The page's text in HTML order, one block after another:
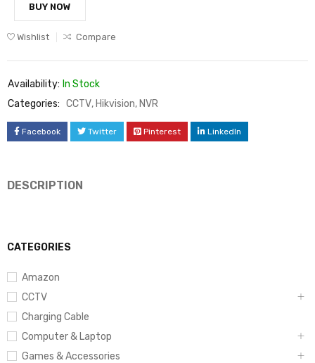
CATEGORIES
Amazon
CCTV
Charging Cable
Computer & Laptop
Games & Accessories
BUY NOW
Wishlist Compare
Availability: In Stock
Categories: CCTV, Hikvision, NVR
Facebook Twitter Pinterest LinkedIn
DESCRIPTION